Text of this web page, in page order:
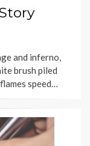
and inferno,
brush piled
speed…